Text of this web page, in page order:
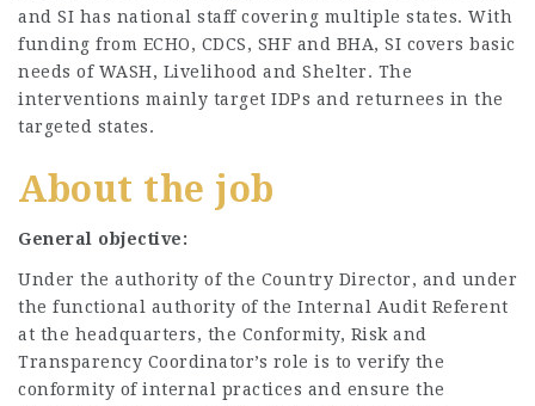
and SI has national staff covering multiple states. With
funding from ECHO, CDCS, SHF and BHA, SI covers basic
needs of WASH, Livelihood and Shelter. The
interventions mainly target IDPs and returnees in the
targeted states.
About the job
General objective:
Under the authority of the Country Director, and under
the functional authority of the Internal Audit Referent
at the headquarters, the Conformity, Risk and
Transparency Coordinator’s role is to verify the
conformity of internal practices and ensure the